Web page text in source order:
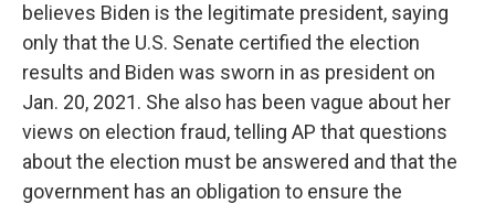
believes Biden is the legitimate president, saying
only that the U.S. Senate certified the election
results and Biden was sworn in as president on
Jan. 20, 2021. She also has been vague about her
views on election fraud, telling AP that questions
about the election must be answered and that the
government has an obligation to ensure the